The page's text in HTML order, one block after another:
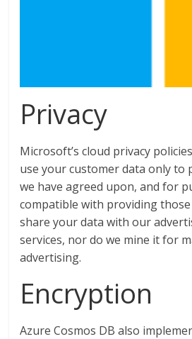
Privacy
Microsoft’s cloud privacy
use your customer data only to
we have agreed upon, and for
compatible with providing those
share your data with our
services, nor do we mine it for
advertising.
Encryption
Azure Cosmos DB also